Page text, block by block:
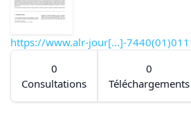
https://www.alr-jour[...]-
0
Consultations
0
Téléchargements